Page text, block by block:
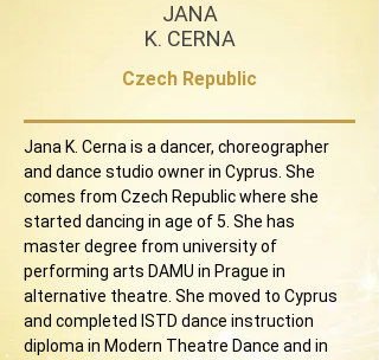
JANA
K. CERNA
Czech Republic
Jana K. Cerna is a dancer, choreographer
and dance studio owner in Cyprus. She
comes from Czech Republic where she
started dancing in age of 5. She has
master degree from university of
performing arts DAMU in Prague in
alternative theatre. She moved to Cyprus
and completed ISTD dance instruction
diploma in Modern Theatre Dance and in